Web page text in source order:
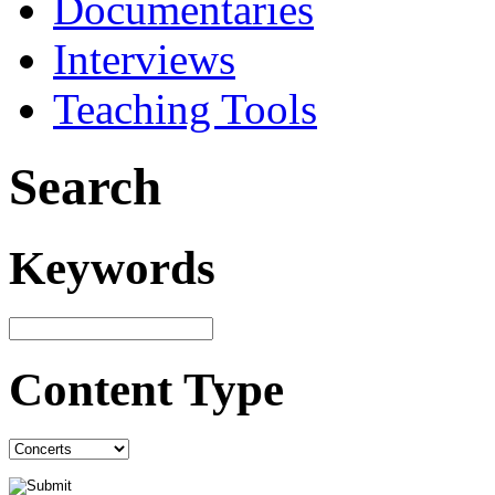
Interviews
Teaching Tools
Search
Keywords
Content Type